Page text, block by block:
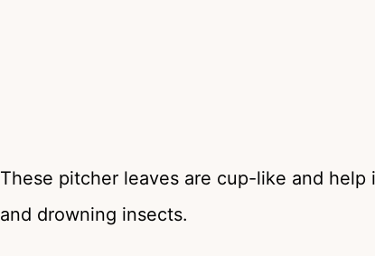
These pitcher leaves are cup-like and
and drowning insects.